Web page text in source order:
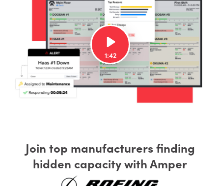
Join top manufacturers finding
hidden capacity with Amper